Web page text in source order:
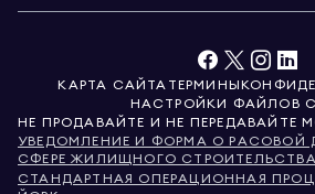
КАРТА САЙТА ТЕРМИНЫ
НАСТРОЙКИ ФАЙЛОВ
УВЕДОМЛЕНИЕ И ФОРМА О РАСОВОЙ
СФЕРЕ ЖИЛИЩНОГО
СТАНДАРТНАЯ ОПЕРАЦИОННАЯ